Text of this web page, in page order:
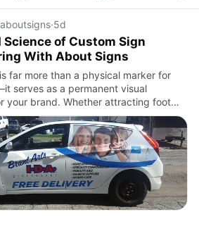
·5d
Science of Custom Sign
With About Signs
far more than a physical marker for
serves as a permanent visual
your brand. Whether attracting foot
street or setting the professional